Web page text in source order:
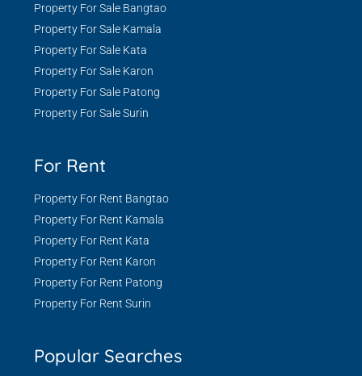
Property For Sale Bangtao
Property For Sale Kamala
Property For Sale Kata
Property For Sale Karon
Property For Sale Patong
Property For Sale Surin
For Rent
Property For Rent Bangtao
Property For Rent Kamala
Property For Rent Kata
Property For Rent Karon
Property For Rent Patong
Property For Rent Surin
Popular Searches